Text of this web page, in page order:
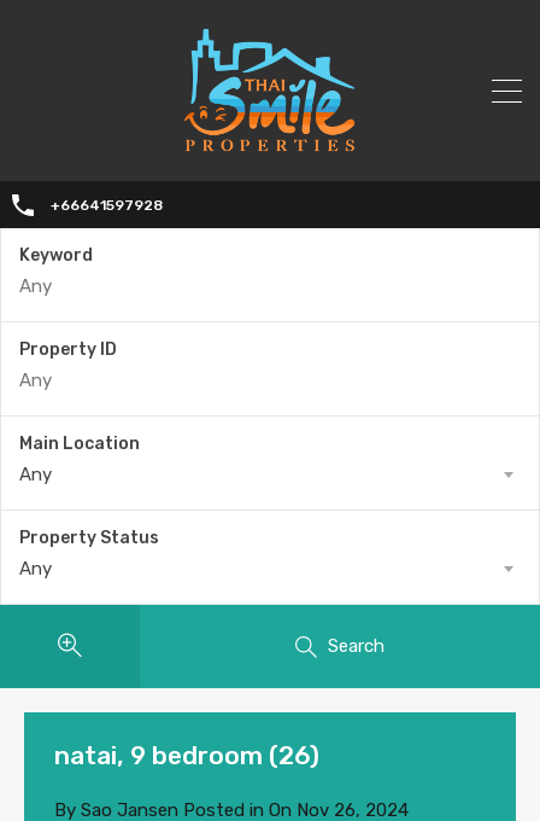
+66641597928
Keyword
Property ID
Main Location
Any
Property Status
Any
Search
natai, 9 bedroom (26)
By Sao Jansen Posted in On Nov 26, 2024